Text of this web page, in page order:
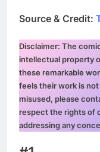
Source & Credit:
Disclaimer: The
intellectual property
these remarkable
feels their work is
misused, please
respect the rights of
addressing any